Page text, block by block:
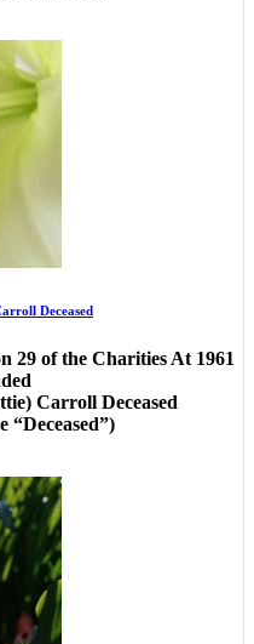
Deceased
29 of the Charities At 1961
Carroll Deceased
“Deceased”)